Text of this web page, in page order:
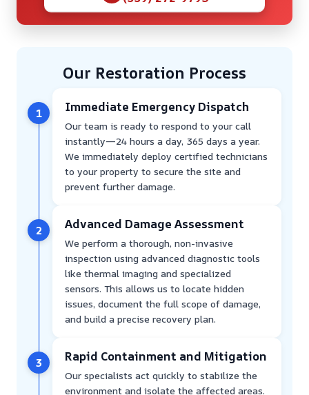
Our Restoration Process
1 Immediate Emergency Dispatch
Our team is ready to respond to your call
instantly—24 hours a day, 365 days a year.
We immediately deploy certified technicians
to your property to secure the site and
prevent further damage.
2 Advanced Damage Assessment
We perform a thorough, non-invasive
inspection using advanced diagnostic tools
like thermal imaging and specialized
sensors. This allows us to locate hidden
issues, document the full scope of damage,
and build a precise recovery plan.
3 Rapid Containment and Mitigation
Our specialists act quickly to stabilize the
environment and isolate the affected areas.